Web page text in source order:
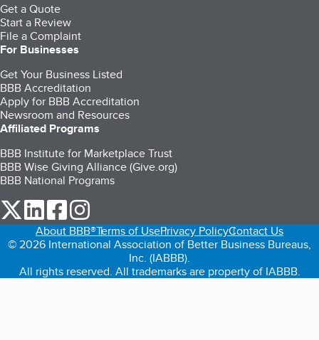
Get a Quote
Start a Review
File a Complaint
For Businesses
Get Your Business Listed
BBB Accreditation
Apply for BBB Accreditation
Newsroom and Resources
Affiliated Programs
BBB Institute for Marketplace Trust
BBB Wise Giving Alliance (Give.org)
BBB National Programs
our Twitter (opens in a new tab)
our LinkedIn (opens in a new tab)
our Facebook (opens in a new tab)
About BBB®Terms of UsePrivacy PolicyContact Us
© 2026 International Association of Better Business Bureaus,
Inc. (IABBB).
All rights reserved. All trademarks are property of IABBB.